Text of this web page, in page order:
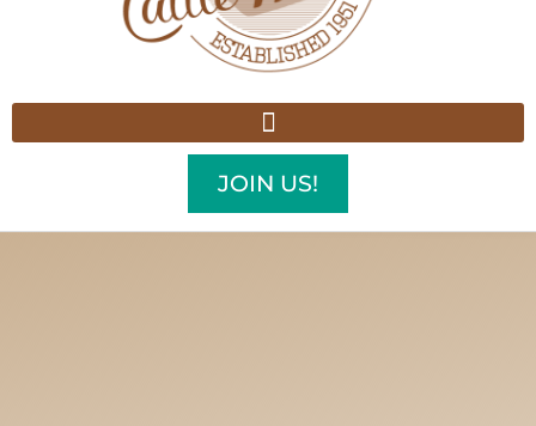
JOIN US!